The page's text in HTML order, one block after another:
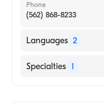
Phone
(562) 868-8233
Languages 2
English
Specialties 1